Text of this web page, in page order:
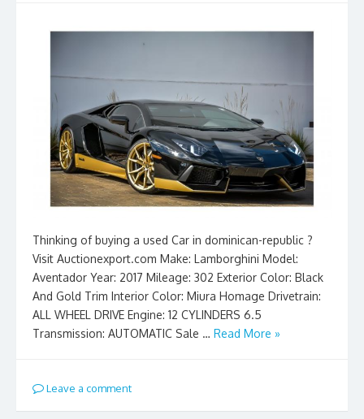
Thinking of buying a used Car in dominican-republic ?
Visit Auctionexport.com Make: Lamborghini Model:
Aventador Year: 2017 Mileage: 302 Exterior Color: Black
And Gold Trim Interior Color: Miura Homage Drivetrain:
ALL WHEEL DRIVE Engine: 12 CYLINDERS 6.5
Transmission: AUTOMATIC Sale … Read More »
Leave a comment